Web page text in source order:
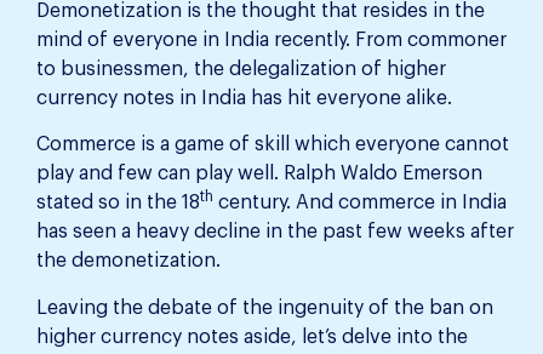
Demonetization is the thought that resides in the
mind of everyone in India recently. From commoner
to businessmen, the delegalization of higher
currency notes in India has hit everyone alike.
Commerce is a game of skill which everyone cannot
play and few can play well. Ralph Waldo Emerson
stated so in the 18th century. And commerce in India
has seen a heavy decline in the past few weeks after
the demonetization.
Leaving the debate of the ingenuity of the ban on
higher currency notes aside, let’s delve into the